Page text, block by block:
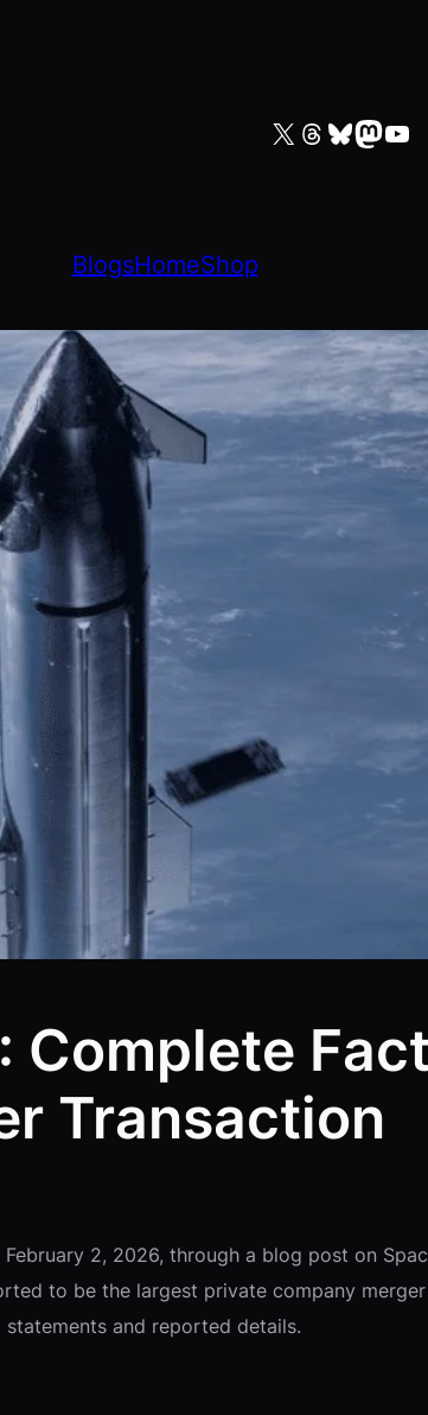
X Threads Bluesky Mastodon YouTube
BlogsHomeShop
Complete
Transaction
2, 2026, through a blog post on
to be the largest private company
and reported details.